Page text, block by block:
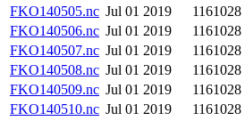
FKO140505.nc Jul 01 2019
1161028
FKO140506.nc Jul 01 2019
1161028
FKO140507.nc Jul 01 2019
1161028
FKO140508.nc Jul 01 2019
1161028
FKO140509.nc Jul 01 2019
1161028
FKO140510.nc Jul 01 2019
1161028